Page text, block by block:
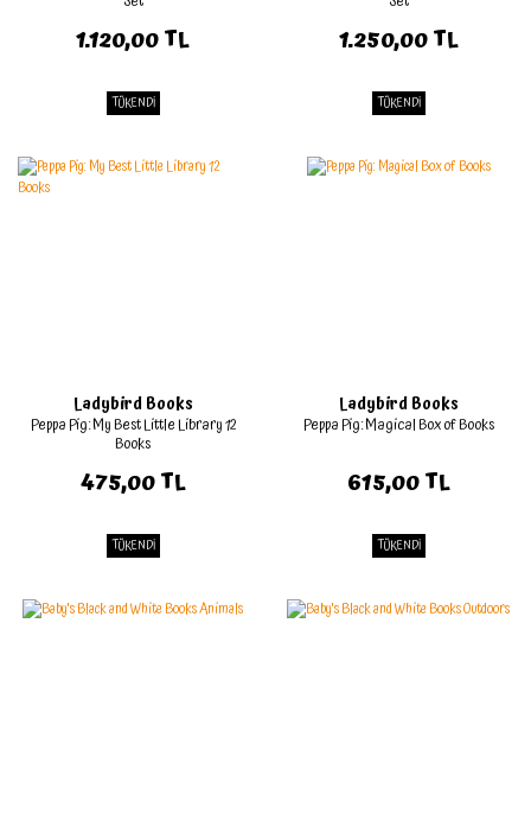
1.120,00 TL
TÜKENDİ
1.250,00 TL
TÜKENDİ
Ladybird Books
Peppa Pig: My Best Little Library 12
Books
475,00 TL
TÜKENDİ
Ladybird Books
Peppa Pig: Magical Box of Books
615,00 TL
TÜKENDİ